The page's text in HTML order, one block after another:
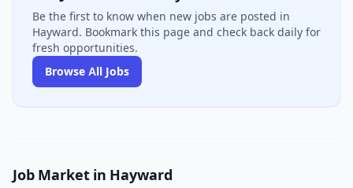
Be the first to know when new jobs are posted in
Hayward. Bookmark this page and check back daily for
fresh opportunities.
Browse All Jobs
Job Market in Hayward